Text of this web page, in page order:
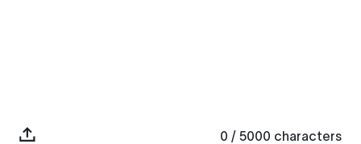
0 / 5000 characters